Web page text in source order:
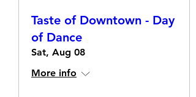
Taste of Downtown - Day
of Dance
Sat, Aug 08
More info